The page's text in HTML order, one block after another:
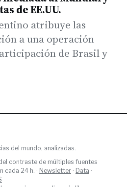
de EE.UU.
atribuye las
a una operación
de Brasil y
del mundo, analizadas.
contraste de múltiples fuentes
cada 24 h. · Newsletter · Data ·